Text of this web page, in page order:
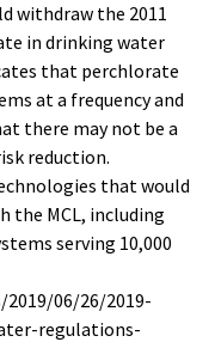
withdraw the 2011
in drinking water
that perchlorate
at a frequency and
there may not be a
reduction.
that would
the MCL, including
serving 10,000
06/26/2019-
regulations-